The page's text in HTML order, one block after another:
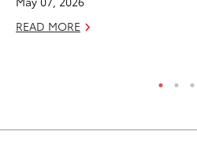
READ MORE